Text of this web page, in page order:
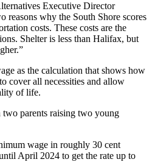
Executive Director
reasons why the South Shore scores
costs. These costs are the
Shelter is less than Halifax, but
as the calculation that shows how
cover all necessities and allow
of life.
two parents raising two young
wage in roughly 30 cent
April 2024 to get the rate up to